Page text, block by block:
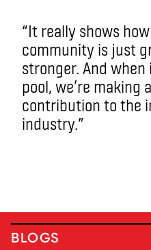
“It really shows
community is just
stronger. And
pool, we’re making
contribution to the
industry.”
BLOGS